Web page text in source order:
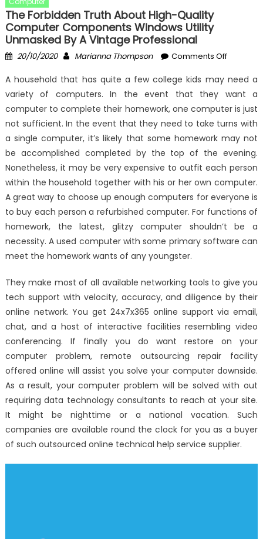
The Forbidden Truth About High-Quality
Computer Components Windows Utility
Unmasked By A Vintage Professional
Posted
20/10/2020 Author
Marianna Thompson Comments Offon
Truth
About
High-
Quality
Windows
Utility
By
A
Vintage
A household that has quite a few college kids may need a
variety of computers. In the event that they want a
computer to complete their homework, one computer is just
not sufficient. In the event that they need to take turns with
a single computer, it’s likely that some homework may not
be accomplished completed by the top of the evening.
Nonetheless, it may be very expensive to outfit each person
within the household together with his or her own computer.
A great way to choose up enough computers for everyone is
to buy each person a refurbished computer. For functions of
homework, the latest, glitzy computer shouldn’t be a
necessity. A used computer with some primary software can
meet the homework wants of any youngster.
They make most of all available networking tools to give you
tech support with velocity, accuracy, and diligence by their
online network. You get 24x7x365 online support via email,
chat, and a host of interactive facilities resembling video
conferencing. If finally you do want restore on your
computer problem, remote outsourcing repair facility
offered online will assist you solve your computer downside.
As a result, your computer problem will be solved with out
requiring data technology consultants to reach at your site.
It might be nighttime or a national vacation. Such
companies are available round the clock for you as a buyer
of such outsourced online technical help service supplier.